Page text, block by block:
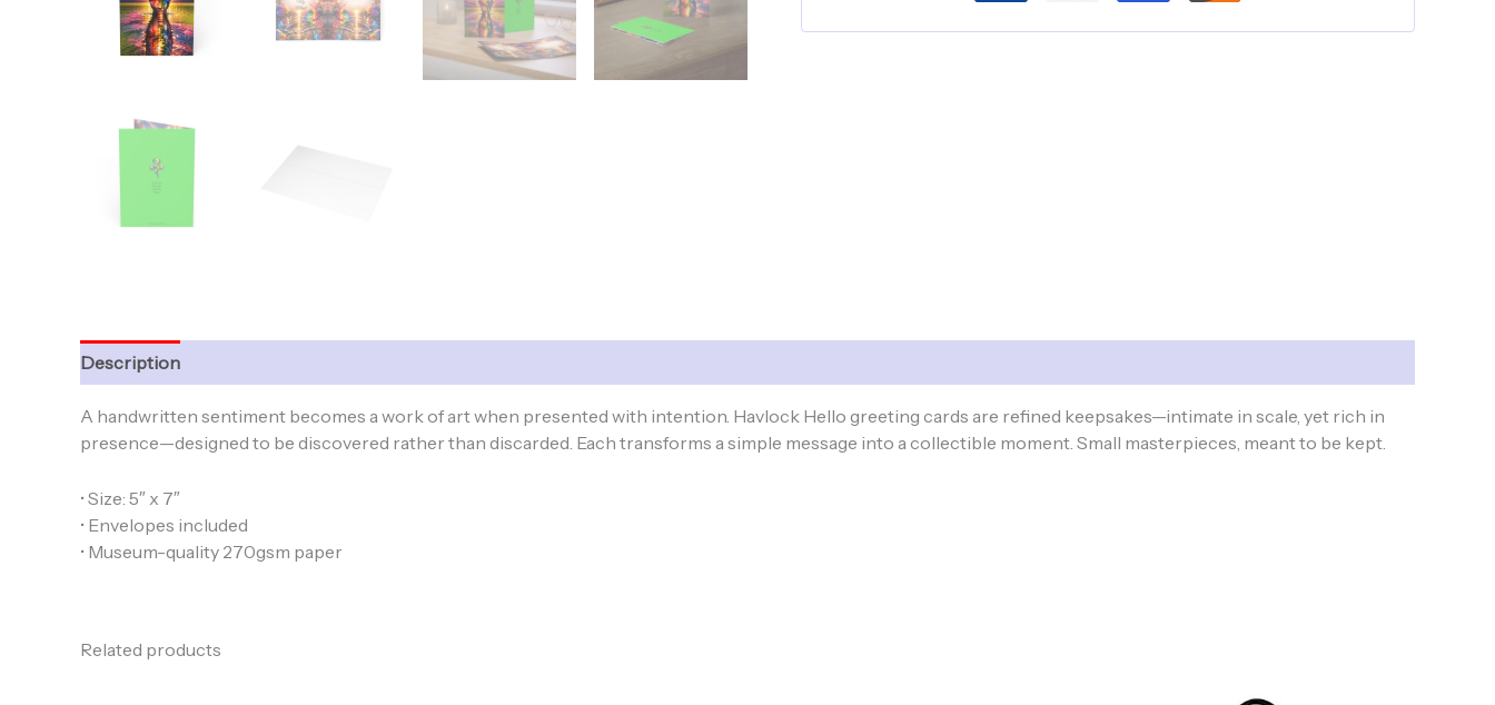
Exotique
Description
A handwritten sentiment becomes a work of art when presented with intention. Havlock Hello greeting cards are refined keepsakes—intimate in scale, yet rich in
presence—designed to be discovered rather than discarded. Each transforms a simple message into a collectible moment. Small masterpieces, meant to be kept.
• Size: 5″ x 7″
• Envelopes included
• Museum-quality 270gsm paper
Related products